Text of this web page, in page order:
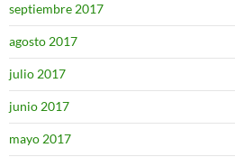
septiembre 2017
agosto 2017
julio 2017
junio 2017
mayo 2017